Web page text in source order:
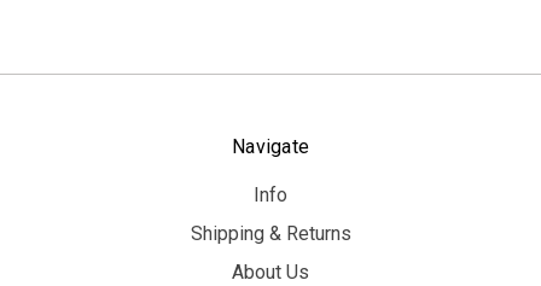
Navigate
Info
Shipping & Returns
About Us